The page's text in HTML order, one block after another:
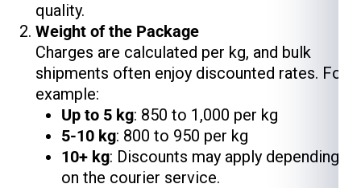
quality.
Weight of the Package
Charges are calculated per kg, and bulk
shipments often enjoy discounted rates. For
example:
Up to 5 kg: ₹850 to ₹1,000 per kg
5-10 kg: ₹800 to ₹950 per kg
10+ kg: Discounts may apply depending
on the courier service.